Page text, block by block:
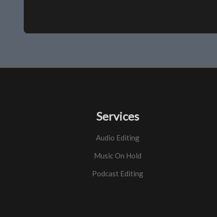
Services
Audio Editing
Music On Hold
Podcast Editing